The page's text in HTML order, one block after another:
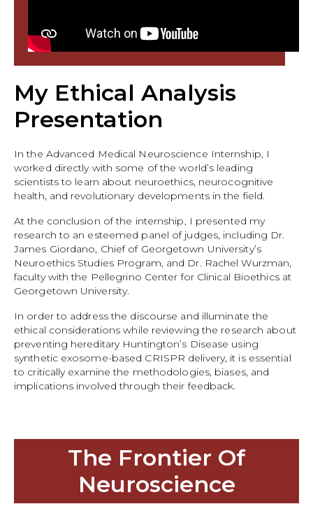
My Ethical Analysis
Presentation
In the Advanced Medical Neuroscience Internship, I
worked directly with some of the world’s leading
scientists to learn about neuroethics, neurocognitive
health, and revolutionary developments in the field.
At the conclusion of the internship, I presented my
research to an esteemed panel of judges, including Dr.
James Giordano, Chief of Georgetown University’s
Neuroethics Studies Program, and Dr. Rachel Wurzman,
faculty with the Pellegrino Center for Clinical Bioethics at
Georgetown University.
In order to address the discourse and illuminate the
ethical considerations while reviewing the research about
preventing hereditary Huntington’s Disease using
synthetic exosome-based CRISPR delivery, it is essential
to critically examine the methodologies, biases, and
implications involved through their feedback.
The Frontier Of
Neuroscience